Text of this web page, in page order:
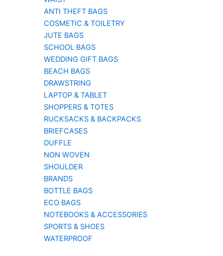
ANTI THEFT BAGS
COSMETIC & TOILETRY
JUTE BAGS
SCHOOL BAGS
WEDDING GIFT BAGS
BEACH BAGS
DRAWSTRING
LAPTOP & TABLET
SHOPPERS & TOTES
RUCKSACKS & BACKPACKS
BRIEFCASES
DUFFLE
NON WOVEN
SHOULDER
BRANDS
BOTTLE BAGS
ECO BAGS
NOTEBOOKS & ACCESSORIES
SPORTS & SHOES
WATERPROOF